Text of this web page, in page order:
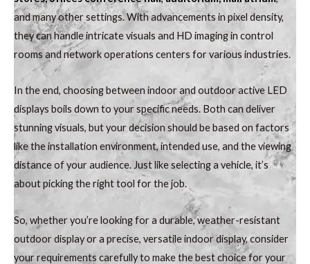
and many other settings. With advancements in pixel density,
they can handle intricate visuals and HD imaging in control
rooms and network operations centers for various industries.
In the end, choosing between indoor and outdoor active LED
displays boils down to your specific needs. Both can deliver
stunning visuals, but your decision should be based on factors
like the installation environment, intended use, and the viewing
distance of your audience. Just like selecting a vehicle, it’s
about picking the right tool for the job.
So, whether you’re looking for a durable, weather-resistant
outdoor display or a precise, versatile indoor display, consider
your requirements carefully to make the best choice for your